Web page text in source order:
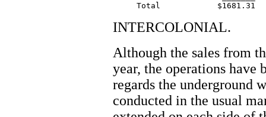
INTERCOLONIAL.
Although the sales from
year, the operations have
regards the underground
conducted in the usual